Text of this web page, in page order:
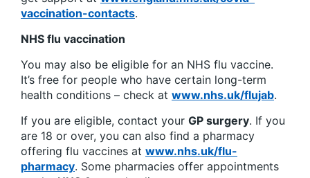
vaccination-contacts.
NHS flu vaccination
You may also be eligible for an NHS flu vaccine.
It’s free for people who have certain long-term
health conditions – check at www.nhs.uk/flujab.
If you are eligible, contact your GP surgery. If you
are 18 or over, you can also find a pharmacy
offering flu vaccines at www.nhs.uk/flu-
pharmacy. Some pharmacies offer appointments